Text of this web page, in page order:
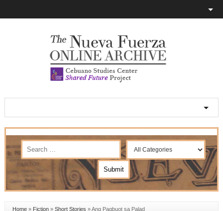
Home» Fiction» Short Stories »Ang Pagbuot sa Palad